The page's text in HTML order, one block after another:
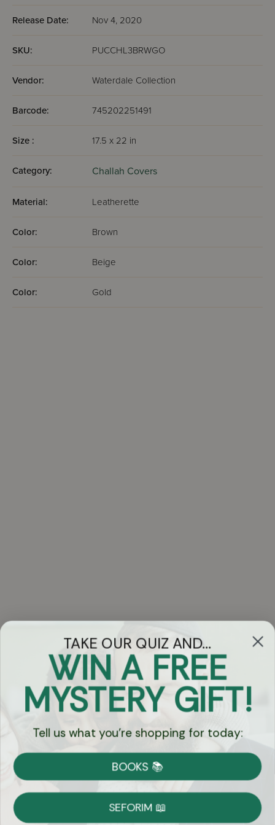
Release Date: Nov 4, 2020
SKU: PUCCHL3BRWGO
Vendor: Waterdale Collection
Barcode: 745202251491
Size : 17.5 x 22 in
Category: Challah Covers
Material: Leatherette
Color: Brown
Color: Beige
Color: Gold
Got Questions?
Chat
Currency:
Shipping
on Most Orders
TAKE OUR QUIZ AND...
WIN A FREE
MYSTERY GIFT!
Tell us what you're shopping for today:
BOOKS 📚
SEFORIM 📖